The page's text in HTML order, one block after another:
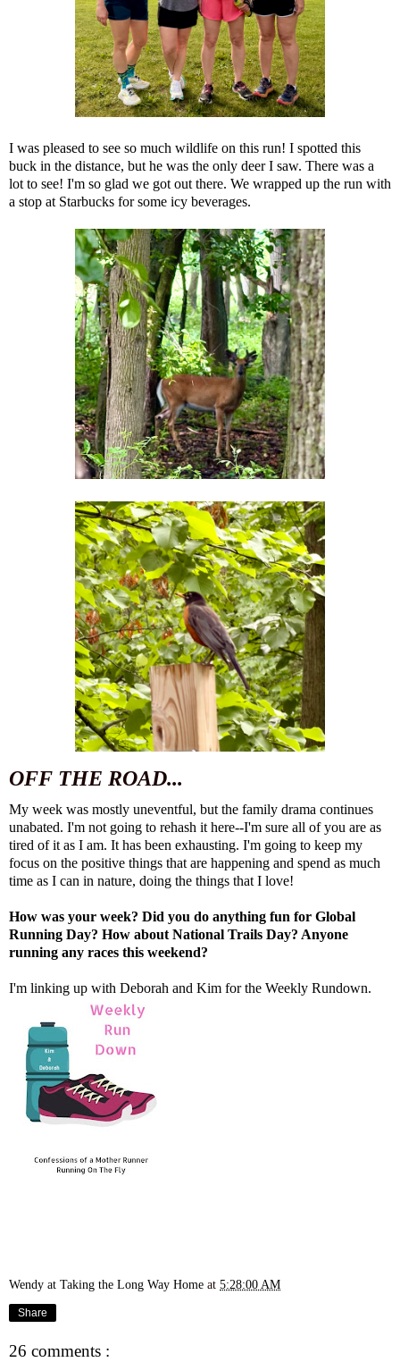
I was pleased to see so much wildlife on this run! I spotted this
buck in the distance, but he was the only deer I saw. There was a
lot to see! I'm so glad we got out there. We wrapped up the run with
a stop at Starbucks for some icy beverages.
OFF THE ROAD...
My week was mostly uneventful, but the family drama continues
unabated. I'm not going to rehash it here--I'm sure all of you are as
tired of it as I am. It has been exhausting. I'm going to keep my
focus on the positive things that are happening and spend as much
time as I can in nature, doing the things that I love!
How was your week? Did you do anything fun for Global
Running Day? How about National Trails Day? Anyone
running any races this weekend?
I'm linking up with Deborah and Kim for the Weekly Rundown.
Wendy at Taking the Long Way Home at 5:28:00 AM
Share
26 comments :